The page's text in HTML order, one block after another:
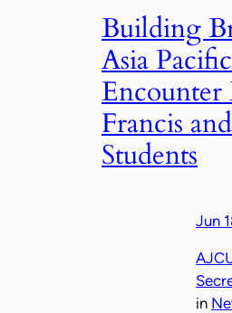
Building
Asia
Encounter
Francis
Students
Jun
in